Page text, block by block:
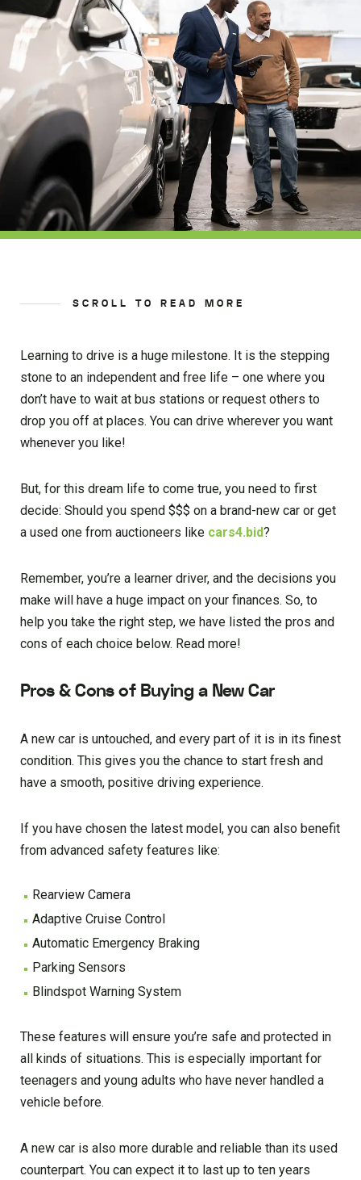
SCROLL TO READ MORE
Learning to drive is a huge milestone. It is the stepping
stone to an independent and free life – one where you
don’t have to wait at bus stations or request others to
drop you off at places. You can drive wherever you want
whenever you like!
But, for this dream life to come true, you need to first
decide: Should you spend $$$ on a brand-new car or get
a used one from auctioneers like cars4.bid?
Remember, you’re a learner driver, and the decisions you
make will have a huge impact on your finances. So, to
help you take the right step, we have listed the pros and
cons of each choice below. Read more!
Pros & Cons of Buying a New Car
A new car is untouched, and every part of it is in its finest
condition. This gives you the chance to start fresh and
have a smooth, positive driving experience.
If you have chosen the latest model, you can also benefit
from advanced safety features like:
Rearview Camera
Adaptive Cruise Control
Automatic Emergency Braking
Parking Sensors
Blindspot Warning System
These features will ensure you’re safe and protected in
all kinds of situations. This is especially important for
teenagers and young adults who have never handled a
vehicle before.
A new car is also more durable and reliable than its used
counterpart. You can expect it to last up to ten years